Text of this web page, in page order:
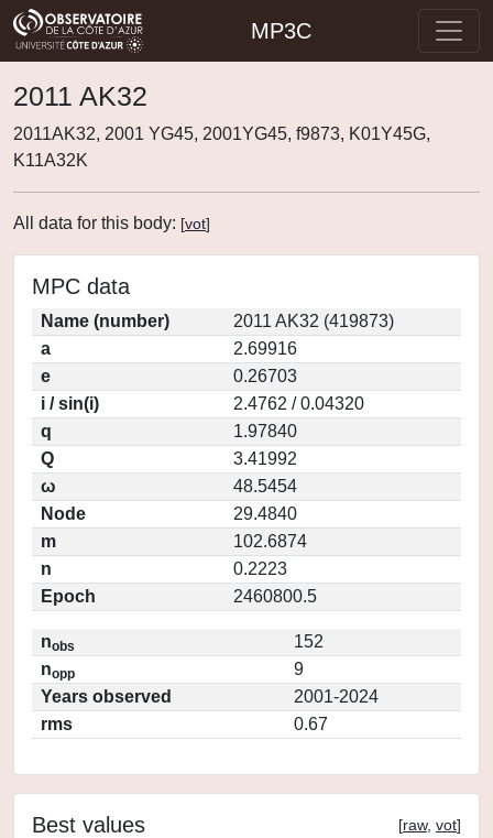
MP3C
2011 AK32
2011AK32, 2001 YG45, 2001YG45, f9873, K01Y45G,
K11A32K
All data for this body: [vot]
MPC data
Name (number)
2011 AK32 (419873)
a
2.69916
e
0.26703
i / sin(i)
2.4762 / 0.04320
q
1.97840
Q
3.41992
ω
48.5454
Node
29.4840
m
102.6874
n
0.2223
Epoch
2460800.5
nobs
152
nopp
9
Years observed
2001-2024
rms
0.67
Best values [raw, vot]